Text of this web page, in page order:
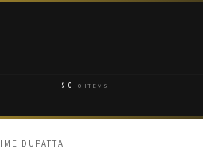
$ 0 0 ITEMS
DUPATTA